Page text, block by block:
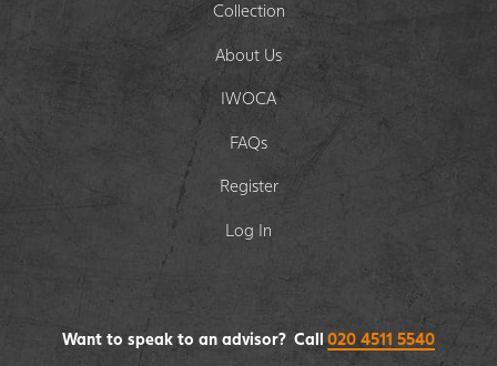
Collection
About Us
IWOCA
FAQs
Register
Log In
Want to speak to an advisor? Call 020 4511 5540